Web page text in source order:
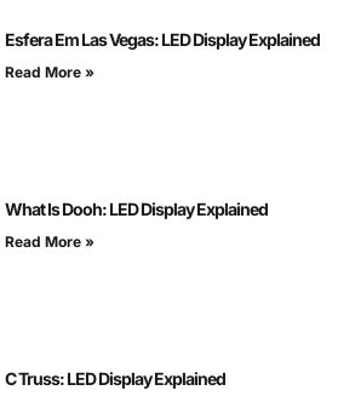
Esfera Em Las Vegas: LED Display Explained
Read More »
What Is Dooh: LED Display Explained
Read More »
C Truss: LED Display Explained